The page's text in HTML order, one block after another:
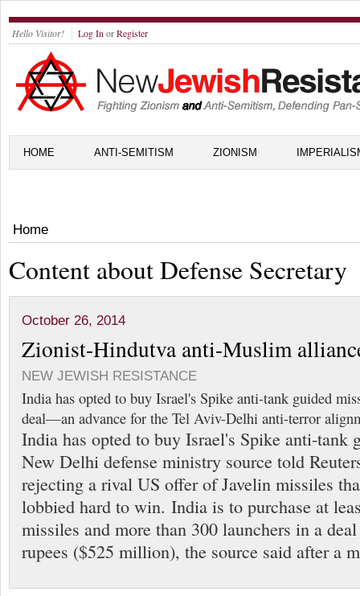
Hello Visitor! Log In orRegister
HOME ANTI-SEMITISM ZIONISM
Home
Content about Defense Secretary
October 26, 2014
Zionist-Hindutva anti-Muslim
NEW JEWISH RESISTANCE
India has opted to buy Israel's Spike anti-tank guided
deal—an advance for the Tel Aviv-Delhi anti-terror
India has opted to buy Israel's Spike anti-tank
New Delhi defense ministry source told
rejecting a rival US offer of Javelin missiles
lobbied hard to win. India is to purchase at
missiles and more than 300 launchers in a
rupees ($525 million), the source said after a